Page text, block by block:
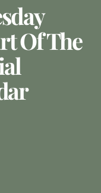
Of The